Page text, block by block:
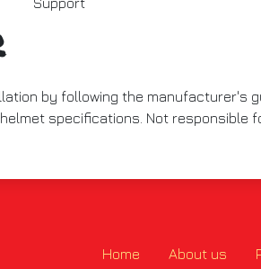
by following the manufacturer's
specifications. Not
Home About us